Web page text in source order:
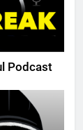
Podcast